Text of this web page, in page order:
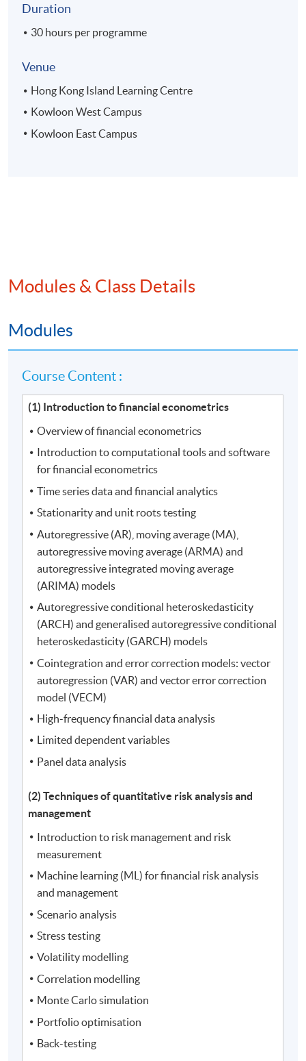
Duration
30 hours per programme
Venue
Hong Kong Island Learning Centre
Kowloon West Campus
Kowloon East Campus
Modules & Class Details
Modules
Course Content :
(1) Introduction to financial econometrics
Overview of financial econometrics
Introduction to computational tools and software
for financial econometrics
Time series data and financial analytics
Stationarity and unit roots testing
Autoregressive (AR), moving average (MA),
autoregressive moving average (ARMA) and
autoregressive integrated moving average
(ARIMA) models
Autoregressive conditional heteroskedasticity
(ARCH) and generalised autoregressive conditional
heteroskedasticity (GARCH) models
Cointegration and error correction models: vector
autoregression (VAR) and vector error correction
model (VECM)
High-frequency financial data analysis
Limited dependent variables
Panel data analysis
(2) Techniques of quantitative risk analysis and
management
Introduction to risk management and risk
measurement
Machine learning (ML) for financial risk analysis
and management
Scenario analysis
Stress testing
Volatility modelling
Correlation modelling
Monte Carlo simulation
Portfolio optimisation
Back-testing